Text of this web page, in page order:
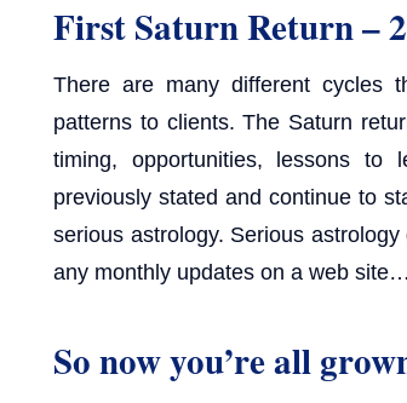
First Saturn Return –
There are many different cycles
patterns to clients. The Saturn
timing, opportunities, lessons
previously stated and continue to
serious astrology. Serious
any monthly updates on a web
So now you’re all